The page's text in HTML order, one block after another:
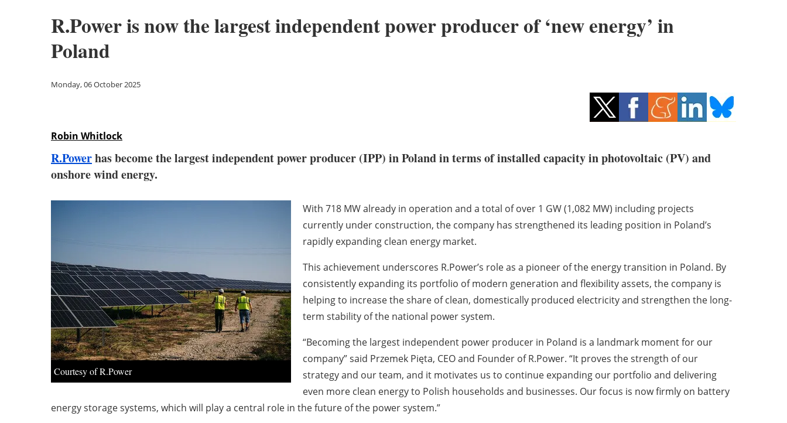
R.Power is now the largest independent power producer of ‘new energy’ in
Poland
Monday, 06 October 2025
Robin Whitlock
R.Powerhas become the largest independent power producer (IPP) in Poland in terms of installed capacity in photovoltaic (PV) and
onshore wind energy.
Courtesy of R.Power
With 718 MW already in operation and a total of over 1 GW (1,082 MW) including projects
currently under construction, the company has strengthened its leading position in Poland’s
rapidly expanding clean energy market.
This achievement underscores R.Power’s role as a pioneer of the energy transition in Poland. By
consistently expanding its portfolio of modern generation and flexibility assets, the company is
helping to increase the share of clean, domestically produced electricity and strengthen the long-
term stability of the national power system.
“Becoming the largest independent power producer in Poland is a landmark moment for our
company” said Przemek Pięta, CEO and Founder of R.Power. “It proves the strength of our
strategy and our team, and it motivates us to continue expanding our portfolio and delivering
even more clean energy to Polish households and businesses. Our focus is now firmly on battery
energy storage systems, which will play a central role in the future of the power system.”